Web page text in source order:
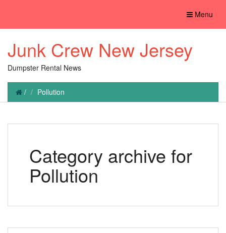
Toggle
Menu
Junk Crew New Jersey
Dumpster Rental News
/ Pollution
Category archive for
Pollution